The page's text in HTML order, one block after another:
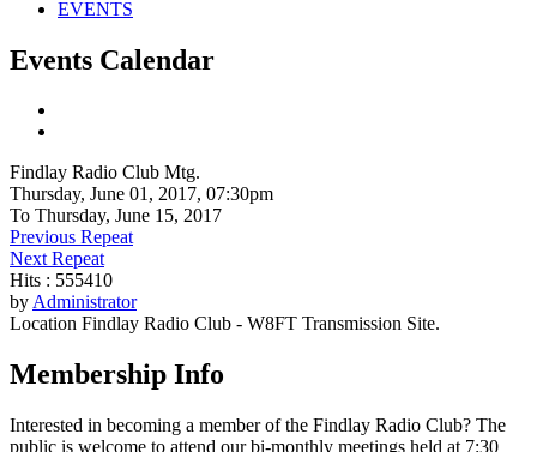
EVENTS
Events Calendar
Findlay Radio Club Mtg.
Thursday, June 01, 2017, 07:30pm
To Thursday, June 15, 2017
Previous Repeat
Next Repeat
Hits : 555410
byAdministrator
Location Findlay Radio Club - W8FT Transmission Site.
Membership Info
Interested in becoming a member of the Findlay Radio Club? The
public is welcome to attend our bi-monthly meetings held at 7:30